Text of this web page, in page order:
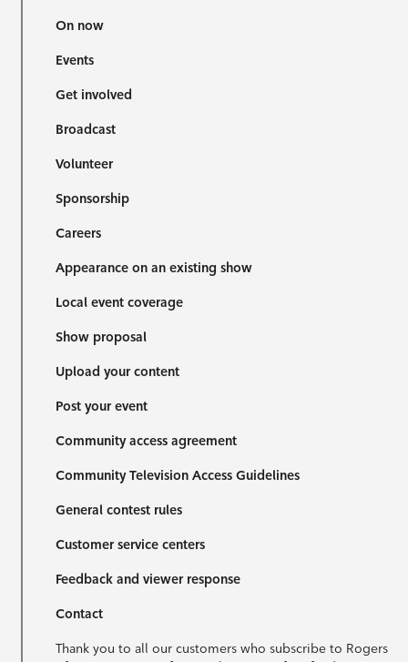
On now
Events
Get involved
Broadcast
Volunteer
Sponsorship
Careers
Appearance on an existing show
Local event coverage
Show proposal
Upload your content
Post your event
Community access agreement
Community Television Access Guidelines
General contest rules
Customer service centers
Feedback and viewer response
Contact
Thank you to all our customers who subscribe to Rogers